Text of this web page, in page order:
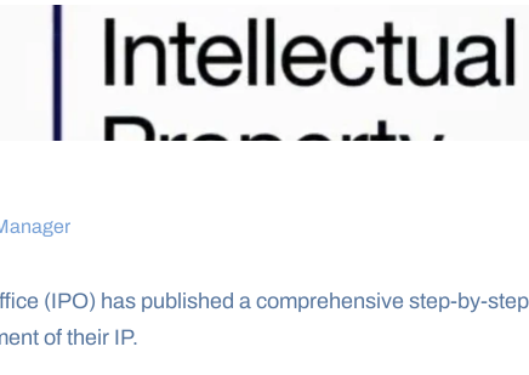
(IPO) has published a comprehensive step-by-
of their IP.